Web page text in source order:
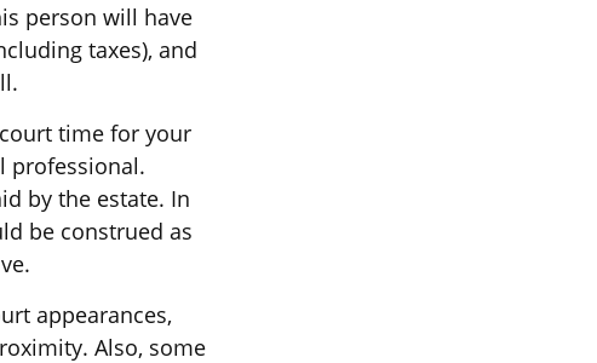
person will have
taxes), and
time for your
professional.
by the estate. In
be construed as
appearances,
Also, some